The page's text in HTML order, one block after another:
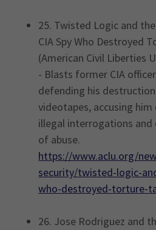
25. Twisted Logic and
CIA Spy Who Destroyed
(American Civil Liberties
- Blasts former CIA
defending his
videotapes, accusing
illegal interrogations and
of abuse.
https://www.aclu.org/
security/twisted-logic-
who-destroyed-torture-
26. Jose Rodriguez and